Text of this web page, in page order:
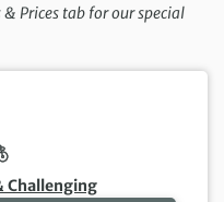
Prices tab for our special
Challenging